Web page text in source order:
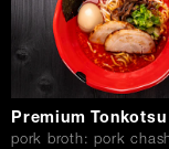
Premium Tonkotsu
pork broth: pork